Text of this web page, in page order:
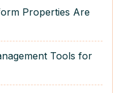
Properties Are
Tools for